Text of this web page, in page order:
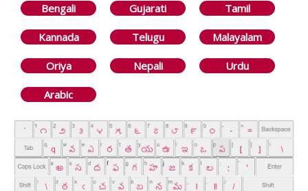
Bengali Gujarati Tamil
Kannada Telugu Malayalam
Oriya Nepali Urdu
Arabic